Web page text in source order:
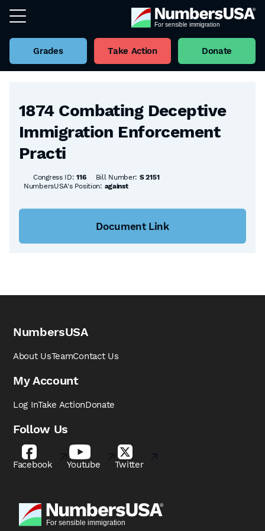
Grades Take Action Donate
Back to all Bills
1874 Combating Deceptive
Immigration Enforcement
Practi
Congress ID:116 Bill Number: S 2151
NumbersUSA's Position: against
Document Link
NumbersUSA
About UsTeamContact Us
My Account
Log InTake ActionDonate
Follow Us
Facebook Youtube Twitter